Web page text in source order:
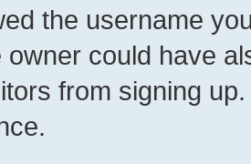
the username
owner could have
from signing